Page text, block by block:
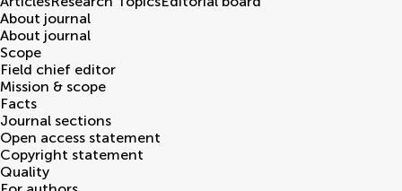
About journal
About journal
Scope
Field chief editor
Mission & scope
Facts
Journal sections
Open access statement
Copyright statement
Quality